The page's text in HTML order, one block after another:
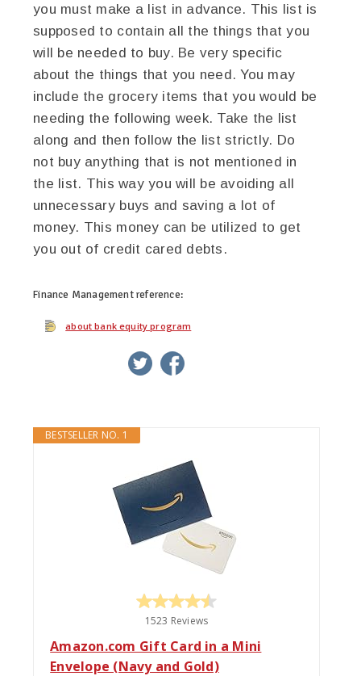
you must make a list in advance. This list is
supposed to contain all the things that you
will be needed to buy. Be very specific
about the things that you need. You may
include the grocery items that you would be
needing the following week. Take the list
along and then follow the list strictly. Do
not buy anything that is not mentioned in
the list. This way you will be avoiding all
unnecessary buys and saving a lot of
money. This money can be utilized to get
you out of credit cared debts.
Finance Managementreference:
about bank equity program
twitter
BESTSELLER NO. 1
1523 Reviews
Amazon.com Gift Card in a Mini
Envelope (Navy and Gold)